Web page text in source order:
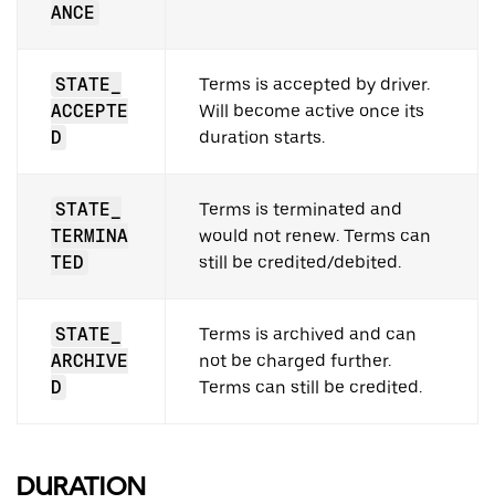
ANCE
STATE_
ACCEPTE
D
Terms is accepted by driver.
Will become active once its
duration starts.
STATE_
TERMINA
TED
Terms is terminated and
would not renew. Terms can
still be credited/debited.
STATE_
ARCHIVE
D
Terms is archived and can
not be charged further.
Terms can still be credited.
DURATION